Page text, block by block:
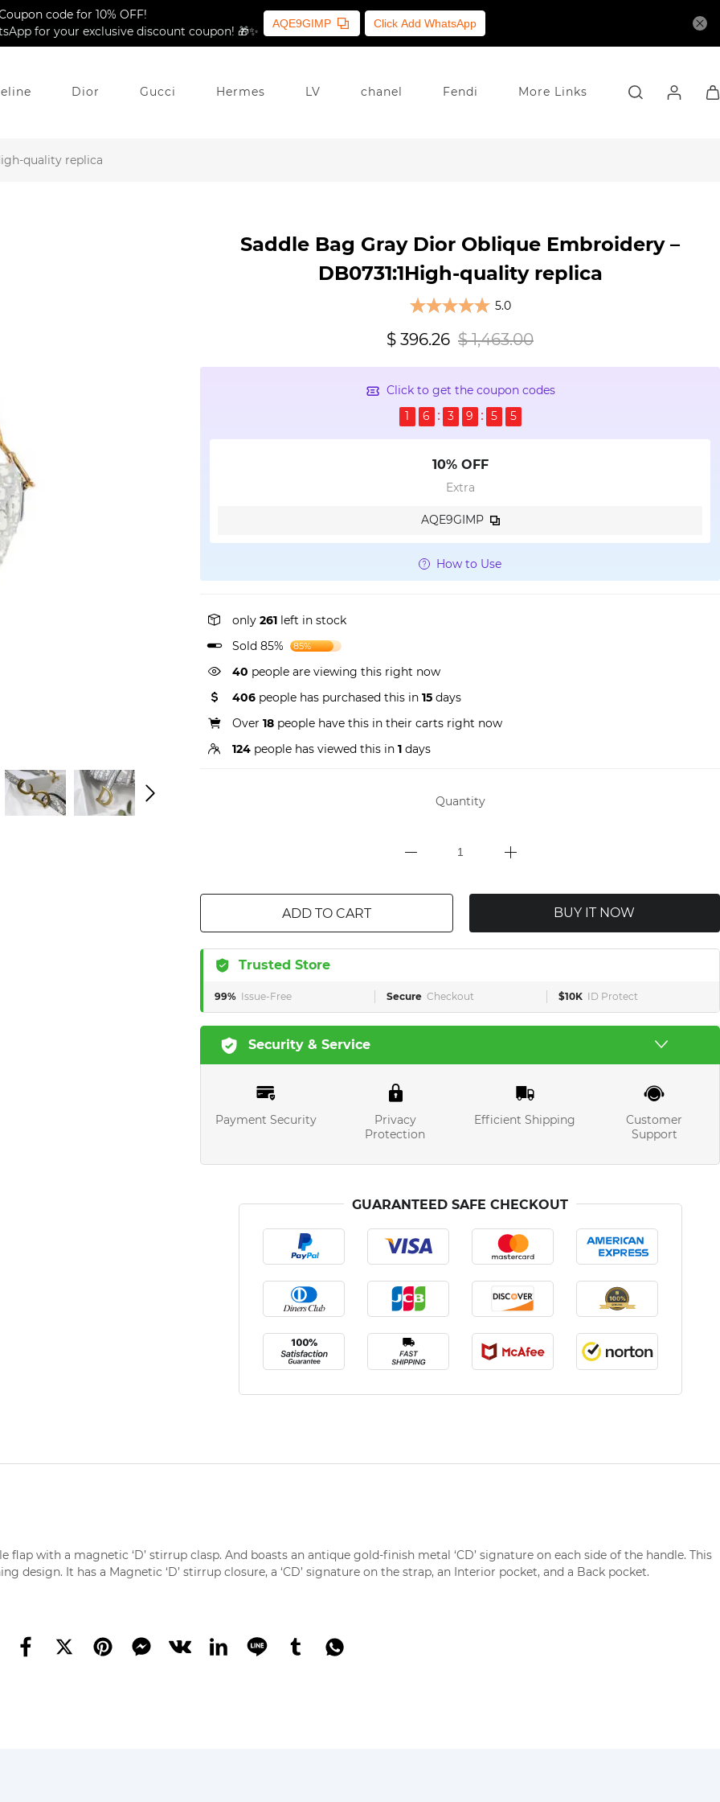
code for 10% OFF!
for your exclusive discount coupon! 🎁✨
AQE9GIMP Click Add WhatsApp
Dior Gucci Hermes LV chanel Fendi More Links
quality replica
Saddle Bag Gray Dior Oblique Embroidery –
DB0731:1High-quality replica
5.0
$ 396.26 $ 1,463.00
Click to get the coupon codes
1
6 3 9 5 4
10% OFF
Extra
AQE9GIMP
How to Use
only 261 left in stock
Sold 85%
85%
40 people are viewing this right now
406 people has purchased this in 15 days
Over 18 people have this in their carts right now
124 people has viewed this in 1 days
Quantity
ADD TO CART BUY IT NOW
Trusted Store
99% Issue-Free Secure Checkout $10K ID Protect
Security & Service
Payment Security
Privacy
Protection
Efficient Shipping
Customer
Support
GUARANTEED SAFE CHECKOUT
flap with a magnetic ‘D’ stirrup clasp. And boasts an antique gold-finish metal ‘CD’ signature on each side of the handle. This
design. It has a Magnetic ‘D’ stirrup closure, a ‘CD’ signature on the strap, an Interior pocket, and a Back pocket.